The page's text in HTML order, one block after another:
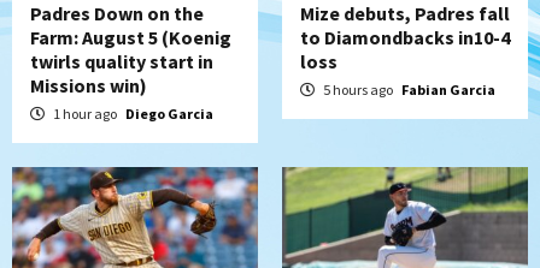
Padres Down on the
Farm: August 5 (Koenig
twirls quality start in
Missions win)
1 hour ago Diego Garcia
Mize debuts, Padres fall
to Diamondbacks in10-4
loss
5 hours ago Fabian Garcia